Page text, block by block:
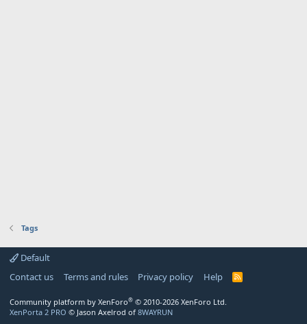
Tags
Default
Contact us
Terms and rules Privacy policy Help
R
Community platform by XenForo® © 2010-2026 XenForo Ltd.
XenPorta 2 PRO © Jason Axelrod of 8WAYRUN